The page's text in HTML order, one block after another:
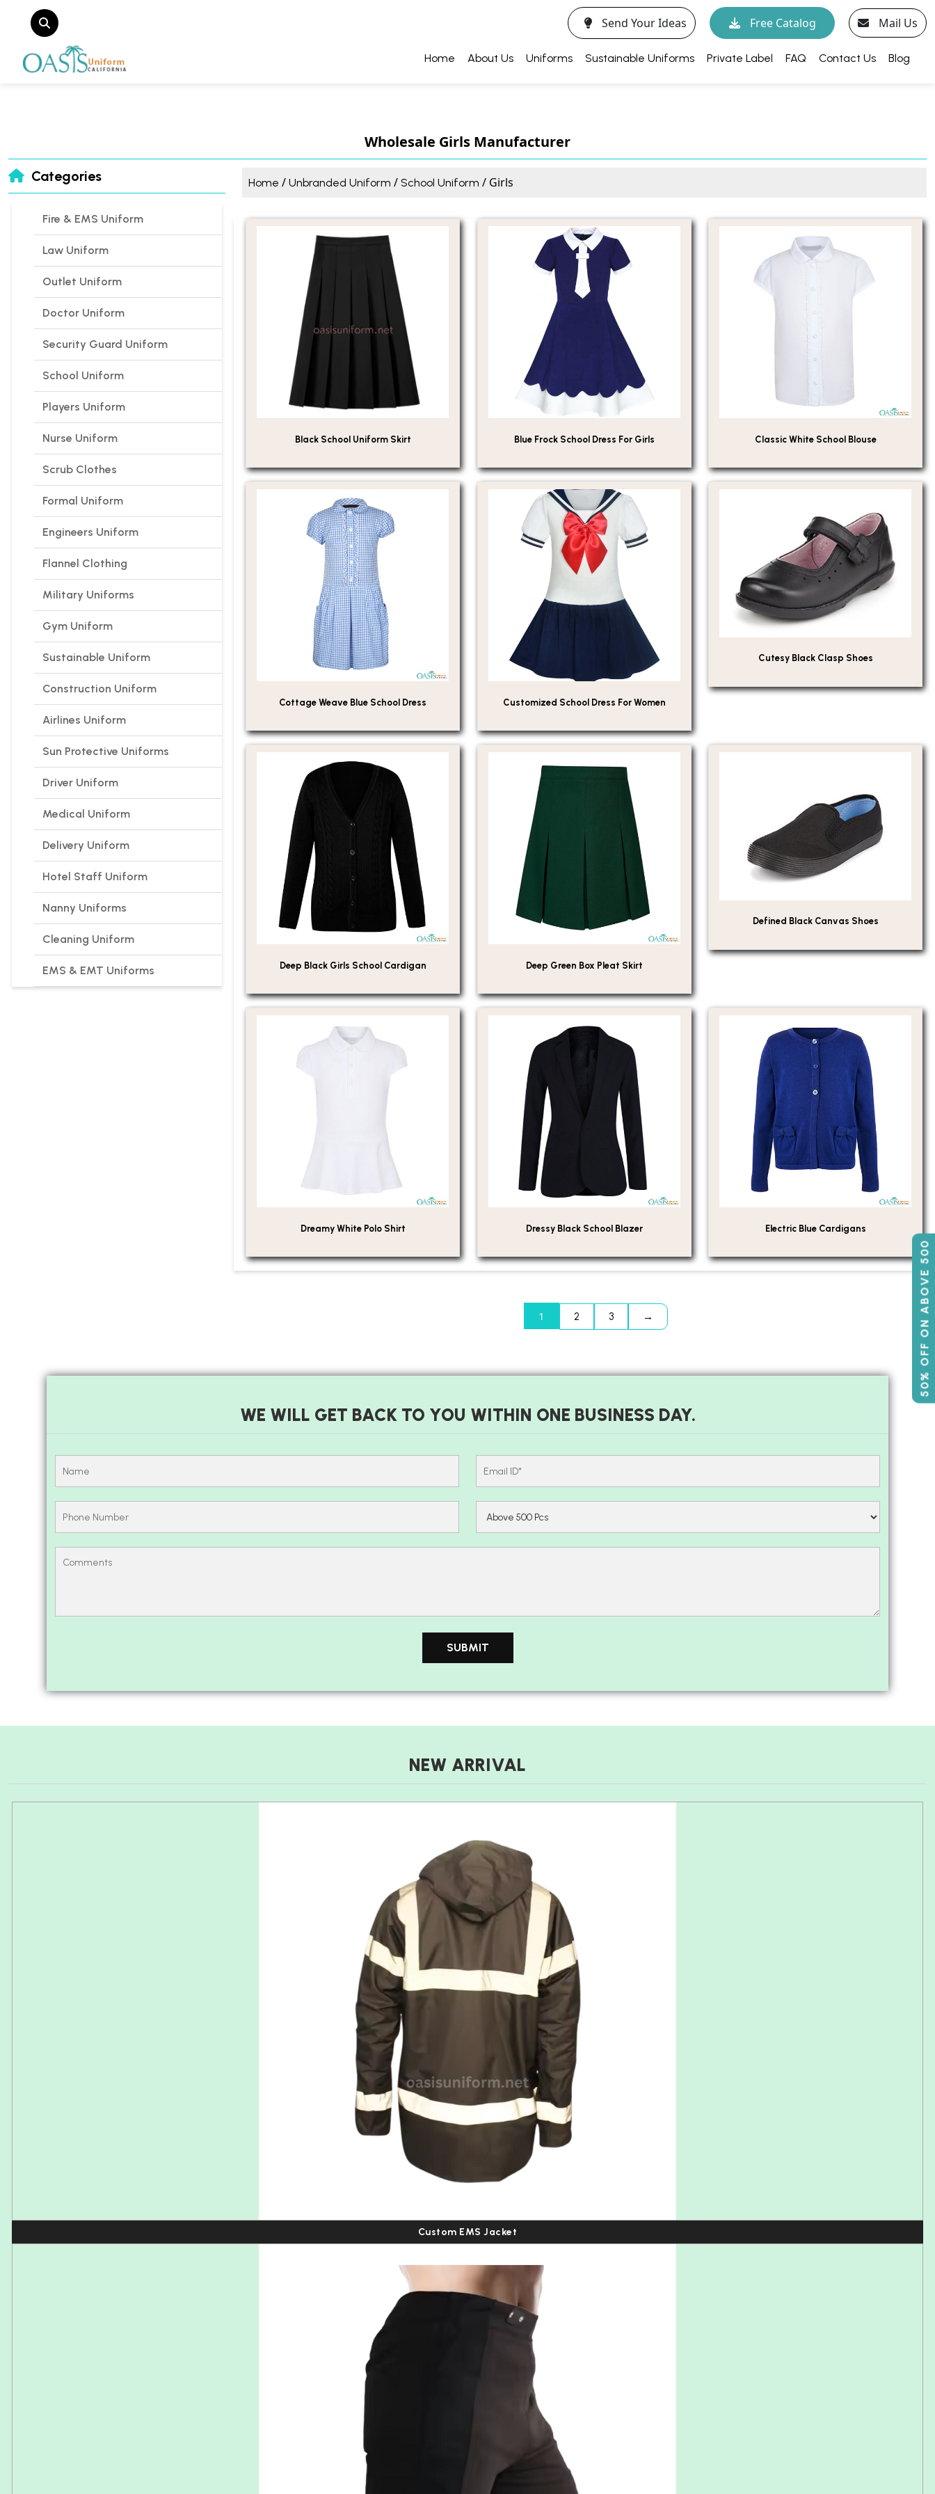
50% OFF ON ABOVE 500
Send Your Ideas Free Catalog Mail Us
Home About Us Uniforms Sustainable Uniforms Private Label FAQ Contact Us Blog
Wholesale Girls Manufacturer
Categories
Fire & EMS Uniform
Law Uniform
Outlet Uniform
Doctor Uniform
Security Guard Uniform
School Uniform
Players Uniform
Nurse Uniform
Scrub Clothes
Formal Uniform
Engineers Uniform
Flannel Clothing
Military Uniforms
Gym Uniform
Sustainable Uniform
Construction Uniform
Airlines Uniform
Sun Protective Uniforms
Driver Uniform
Medical Uniform
Delivery Uniform
Hotel Staff Uniform
Nanny Uniforms
Cleaning Uniform
EMS & EMT Uniforms
Home / Unbranded Uniform / School Uniform / Girls
Black School Uniform Skirt Blue Frock School Dress For Girls Classic White School Blouse
Cottage Weave Blue School Dress Customized School Dress For Women
Cutesy Black Clasp Shoes
Deep Black Girls School Cardigan Deep Green Box Pleat Skirt
Defined Black Canvas Shoes
Dreamy White Polo Shirt Dressy Black School Blazer Electric Blue Cardigans
1 2 3 →
WE WILL GET BACK TO YOU WITHIN ONE BUSINESS DAY.
NEW ARRIVAL
Custom EMS Jacket